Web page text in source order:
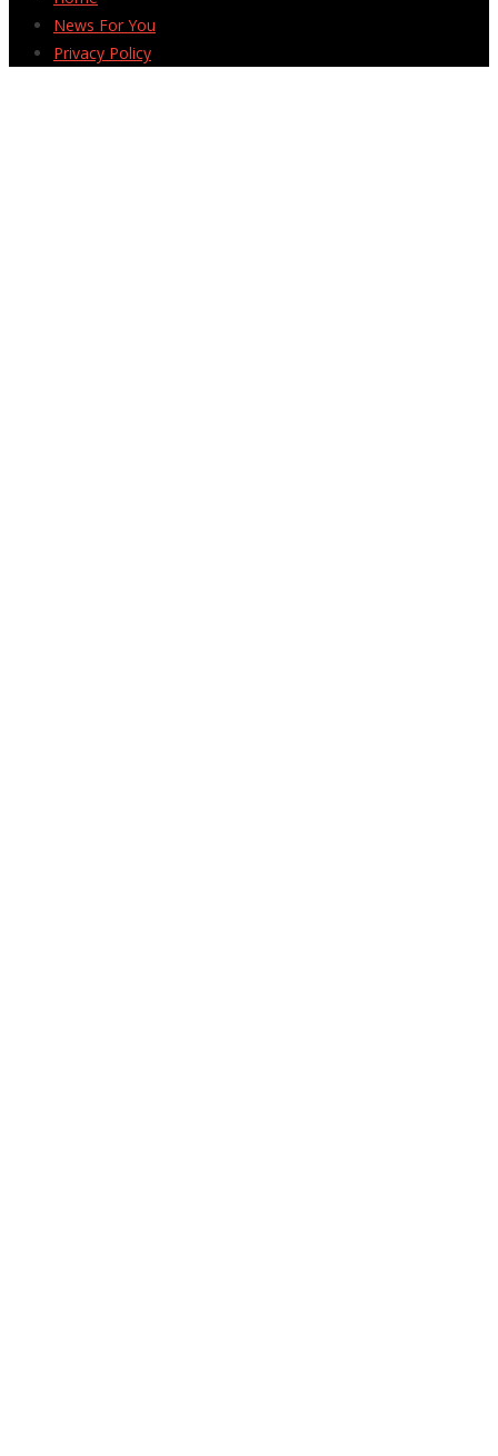
News For You
Privacy Policy